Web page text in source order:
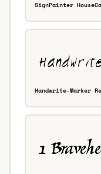
SignPainter
Handwrite-Marker